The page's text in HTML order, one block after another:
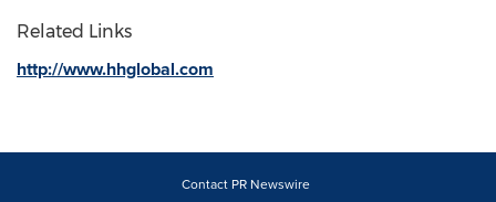
Related Links
http://www.hhglobal.com
Contact PR Newswire